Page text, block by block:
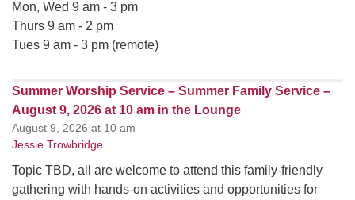
Mon, Wed 9 am - 3 pm
Thurs 9 am - 2 pm
Tues 9 am - 3 pm (remote)
Summer Worship Service – Summer Family Service –
August 9, 2026 at 10 am in the Lounge
August 9, 2026 at 10 am
Jessie Trowbridge
Topic TBD, all are welcome to attend this family-friendly
gathering with hands-on activities and opportunities for